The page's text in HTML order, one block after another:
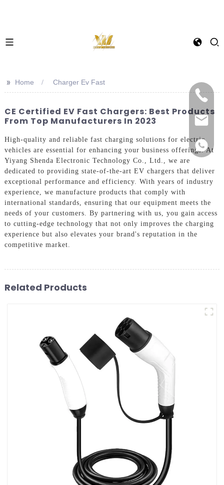
>> Home Charger Ev Fast
CE Certified EV Fast Chargers: Best Products
From Top Manufacturers In 2023
High-quality and reliable fast charging solutions for electric
vehicles are essential for enhancing your business offerings. At
Yiyang Shenda Electronic Technology Co., Ltd., we are
dedicated to providing state-of-the-art EV chargers that deliver
exceptional performance and efficiency. With years of industry
experience, we manufacture products that comply with
international standards, ensuring that our equipment meets the
needs of your customers. By partnering with us, you gain access
to cutting-edge technology that not only improves the charging
experience but also elevates your brand's reputation in the
competitive market.
Related Products